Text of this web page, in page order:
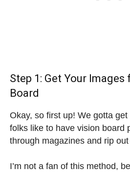
Step 1: Get Your
Board
Okay, so first up! We gotta
folks like to have vision board
through magazines and rip
I’m not a fan of this method,